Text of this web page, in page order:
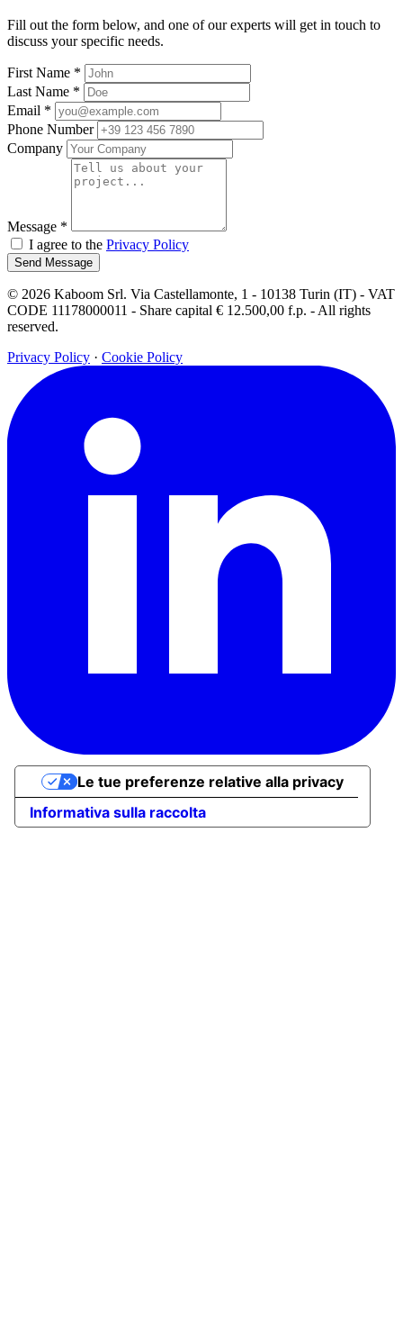
Fill out the form below, and one of our experts will get in touch to
discuss your specific needs.
First Name *
Last Name *
Email *
Phone Number
Company
Message *
I agree to the Privacy Policy
Send Message
© 2026 Kaboom Srl. Via Castellamonte, 1 - 10138 Turin (IT) - VAT
CODE 11178000011 - Share capital € 12.500,00 f.p. - All rights
reserved.
Privacy Policy · Cookie Policy
Informativa sulla raccolta
Le tue preferenze relative alla privacy